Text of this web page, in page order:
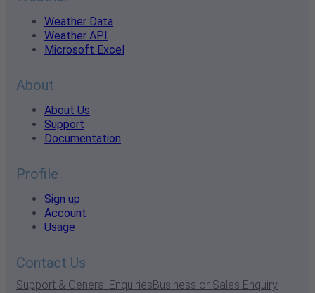
Weather Data
Weather API
Microsoft Excel
About
About Us
Support
Documentation
Profile
Sign up
Account
Usage
Contact Us
Support & General EnquiriesBusiness or Sales Enquiry